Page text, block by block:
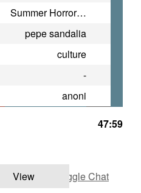
Summer Horror Party
pepe sandalia
culture
-
anoni
47:59
View Toggle Chat